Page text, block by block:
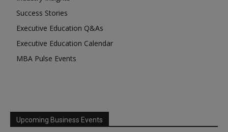
Success Stories
Executive Education Q&As
Executive Education Calendar
MBA Pulse Events
Upcoming Business Events